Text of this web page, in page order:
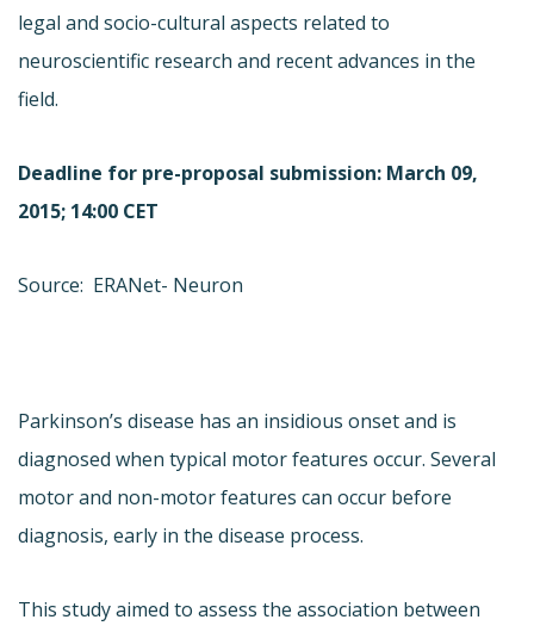
legal and socio-cultural aspects related to
neuroscientific research and recent advances in the
field.
Deadline for pre-proposal submission: March 09,
2015; 14:00 CET
Source: ERANet- Neuron
Parkinson’s disease has an insidious onset and is
diagnosed when typical motor features occur. Several
motor and non-motor features can occur before
diagnosis, early in the disease process.
This study aimed to assess the association between